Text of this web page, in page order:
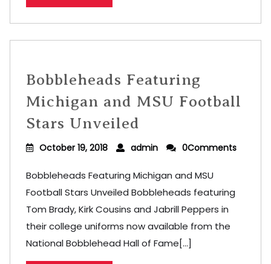
Bobbleheads Featuring
Michigan and MSU Football
Stars Unveiled
October 19, 2018 admin 0Comments
Bobbleheads Featuring Michigan and MSU
Football Stars Unveiled Bobbleheads featuring
Tom Brady, Kirk Cousins and Jabrill Peppers in
their college uniforms now available from the
National Bobblehead Hall of Fame[...]